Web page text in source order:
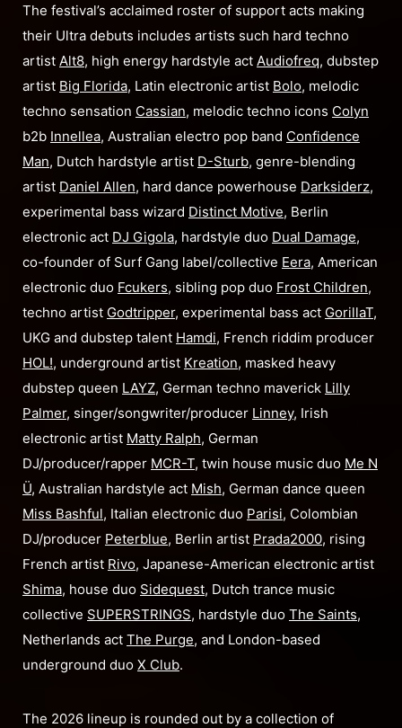
The festival’s acclaimed roster of support acts making
their Ultra debuts includes artists such hard techno
artist Alt8, high energy hardstyle act Audiofreq, dubstep
artist Big Florida, Latin electronic artist Bolo, melodic
techno sensation Cassian, melodic techno icons Colyn
b2b Innellea, Australian electro pop band Confidence
Man, Dutch hardstyle artist D-Sturb, genre-blending
artist Daniel Allen, hard dance powerhouse Darksiderz,
experimental bass wizard Distinct Motive, Berlin
electronic act DJ Gigola, hardstyle duo Dual Damage,
co-founder of Surf Gang label/collective Eera, American
electronic duo Fcukers, sibling pop duo Frost Children,
techno artist Godtripper, experimental bass act GorillaT,
UKG and dubstep talent Hamdi, French riddim producer
HOL!, underground artist Kreation, masked heavy
dubstep queen LAYZ, German techno maverick Lilly
Palmer, singer/songwriter/producer Linney, Irish
electronic artist Matty Ralph, German
DJ/producer/rapper MCR-T, twin house music duo Me N
Ü, Australian hardstyle act Mish, German dance queen
Miss Bashful, Italian electronic duo Parisi, Colombian
DJ/producer Peterblue, Berlin artist Prada2000, rising
French artist Rivo, Japanese-American electronic artist
Shima, house duo Sidequest, Dutch trance music
collective SUPERSTRINGS, hardstyle duo The Saints,
Netherlands act The Purge, and London-based
underground duo X Club.
The 2026 lineup is rounded out by a collection of